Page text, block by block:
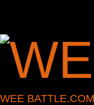
WEE BATTLE.COM